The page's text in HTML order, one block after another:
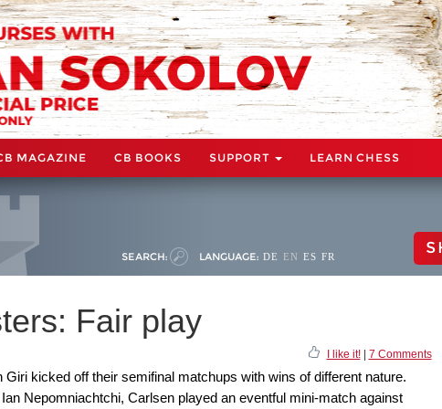
MAGAZINE CB BOOKS SUPPORT LEARN CHESS
SEARCH: LANGUAGE: DE EN ES FR
Fair play
I like it!| 7 Comments
kicked off their semifinal matchups with wins of different nature.
Nepomniachtchi, Carlsen played an eventful mini-match against